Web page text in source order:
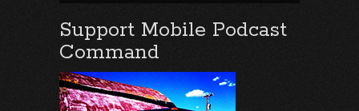
Support Mobile Podcast
Command